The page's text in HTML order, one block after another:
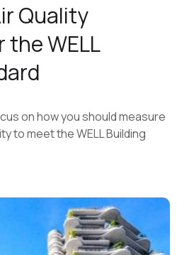
Quality
WELL
on how you should measure
to meet the WELL Building